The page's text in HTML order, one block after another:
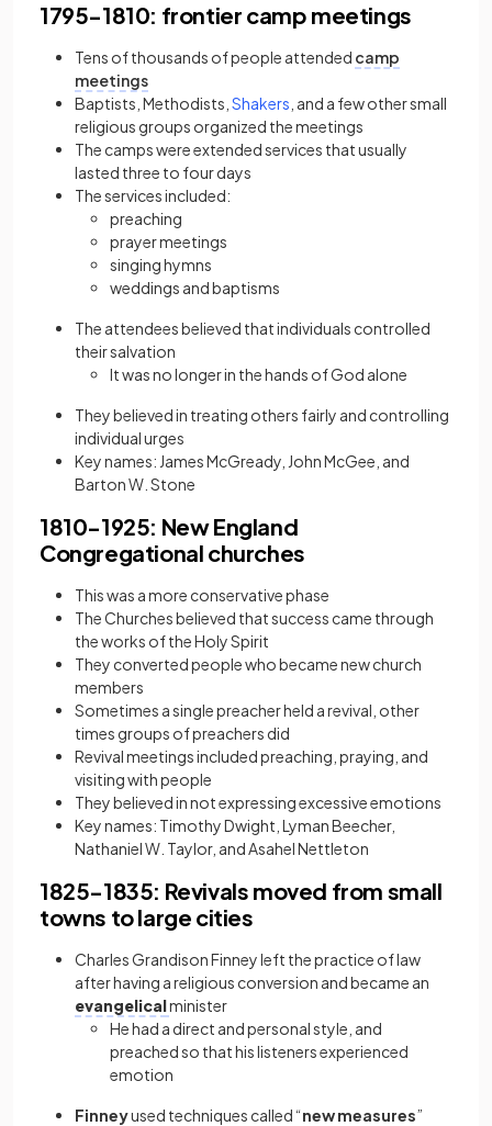
1795−1810: frontier camp meetings
Tens of thousands of people attended camp
meetings
Baptists, Methodists, Shakers , and a few other small
religious groups organized the meetings
The camps were extended services that usually
lasted three to four days
The services included:
preaching
prayer meetings
singing hymns
weddings and baptisms
The attendees believed that individuals controlled
their salvation
It was no longer in the hands of God alone
They believed in treating others fairly and controlling
individual urges
Key names: James McGready, John McGee, and
Barton W. Stone
1810−1925: New England
Congregational churches
This was amore conservative phase
The Churches believed that success came through
the works of the Holy Spirit
They converted people who became new church
members
Sometimes a single preacher held a revival, other
times groups of preachers did
Revival meetings included preaching, praying, and
visiting with people
They believed in not expressing excessive emotions
Key names: Timothy Dwight, Lyman Beecher,
Nathaniel W. Taylor, and Asahel Nettleton
1825−1835: Revivals moved from small
towns to large cities
Charles Grandison Finney left the practice of law
after having a religious conversion and became an
evangelicalminister
He had a direct and personal style, and
preached so that his listeners experienced
emotion
Finneyused techniques called “new measures”